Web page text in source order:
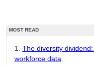
MOST READ
The diversity
workforce data